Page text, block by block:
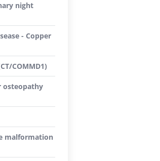
night
- Copper
COMMD1)
osteopathy
malformation